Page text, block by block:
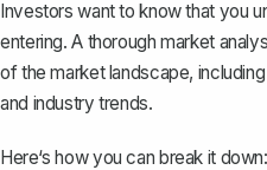
Investors want to know that you
entering. A thorough market
of the market landscape,
and industry trends.
Here‘s how you can break it down: